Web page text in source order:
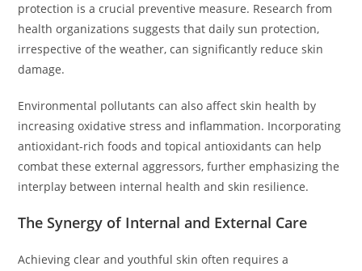
protection is a crucial preventive measure. Research from
health organizations suggests that daily sun protection,
irrespective of the weather, can significantly reduce skin
damage.
Environmental pollutants can also affect skin health by
increasing oxidative stress and inflammation. Incorporating
antioxidant-rich foods and topical antioxidants can help
combat these external aggressors, further emphasizing the
interplay between internal health and skin resilience.
The Synergy of Internal and External Care
Achieving clear and youthful skin often requires a